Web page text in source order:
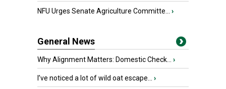
NFU Urges Senate Agriculture Committe... ›
General News
Why Alignment Matters: Domestic Check... ›
I’ve noticed a lot of wild oat escape... ›